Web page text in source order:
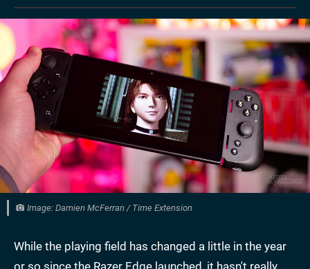
Image: Damien McFerran / Time Extension
While the playing field has changed a little in the year